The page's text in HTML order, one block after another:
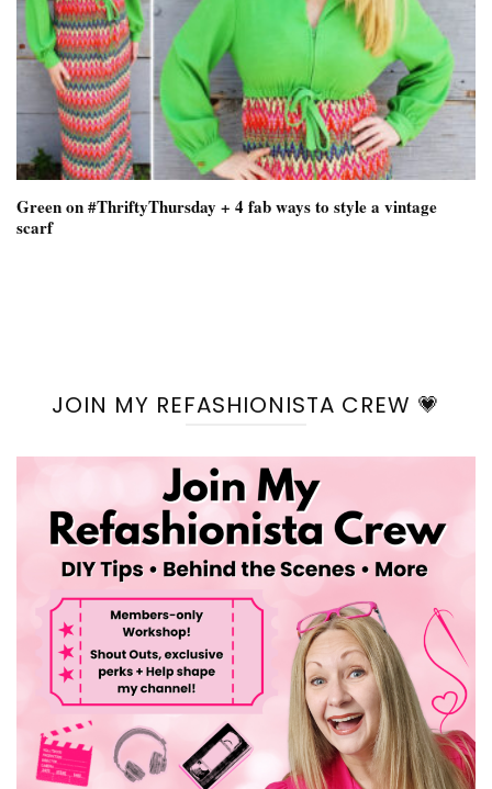
Green on #ThriftyThursday + 4 fab ways to style a vintage
scarf
JOIN MY REFASHIONISTA CREW 💗